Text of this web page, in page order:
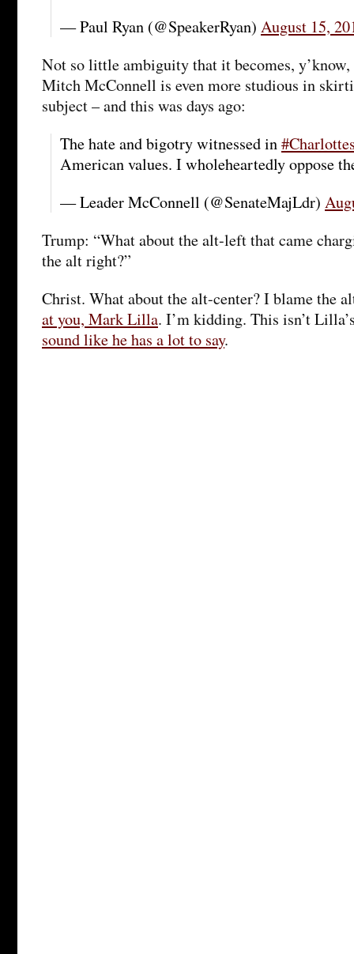
— Paul Ryan (@SpeakerRyan) August 15,
Not so little ambiguity that it becomes,
Mitch McConnell is even more studious in
subject – and this was days ago:
The hate and bigotry witnessed in
American values. I wholeheartedly oppose
— Leader McConnell (@SenateMajLdr)
Trump: “What about the alt-left that came
the alt right?”
Christ. What about the alt-center? I blame the
at you, Mark Lilla. I’m kidding. This isn’t
sound like he has a lot to say.